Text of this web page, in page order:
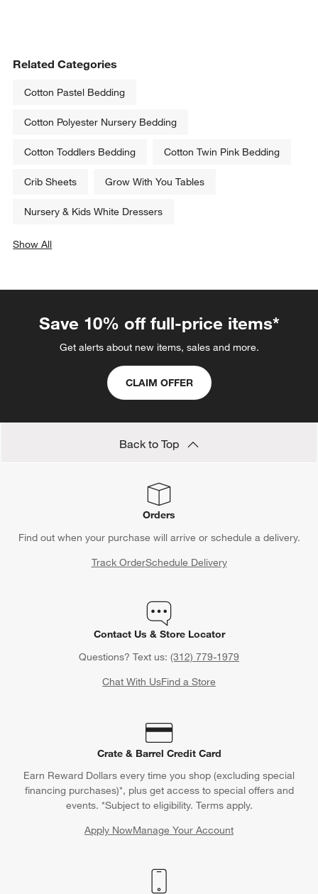
Related Categories
Cotton Pastel Bedding
Cotton Polyester Nursery Bedding
Cotton Toddlers Bedding Cotton Twin Pink Bedding
Crib Sheets Grow With You Tables
Nursery & Kids White Dressers
Show All
Save 10% off full-price items*
Get alerts about new items, sales and more.
CLAIM OFFER
Back to Top
Orders
Find out when your purchase will arrive or schedule a delivery.
Track OrderSchedule Delivery
Contact Us & Store Locator
Questions? Text us: (312) 779-1979
Chat With UsFind a Store
Crate & Barrel Credit Card
Earn Reward Dollars every time you shop (excluding special
financing purchases)*, plus get access to special offers and
events. *Subject to eligibility. Terms apply.
Apply NowManage Your Account
(Opens in new window)